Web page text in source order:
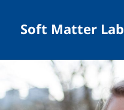
Soft Matter Lab